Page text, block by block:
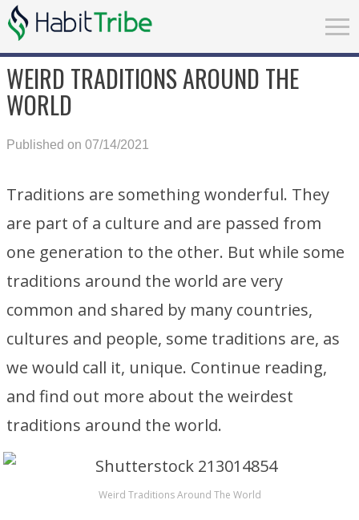
WEIRD TRADITIONS AROUND THE
WORLD
Published on 07/14/2021
Traditions are something wonderful. They
are part of a culture and are passed from
one generation to the other. But while some
traditions around the world are very
common and shared by many countries,
cultures and people, some traditions are, as
we would call it, unique. Continue reading,
and find out more about the weirdest
traditions around the world.
Weird Traditions Around The World